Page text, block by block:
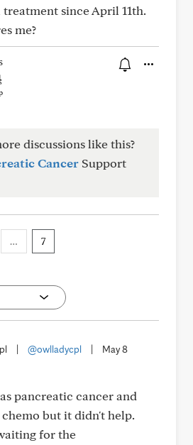
since April 11th.
me?
discussions like this?
Cancer Support
… 7
@owlladycpl
May 8
pancreatic cancer and
chemo but it didn't help.
for the